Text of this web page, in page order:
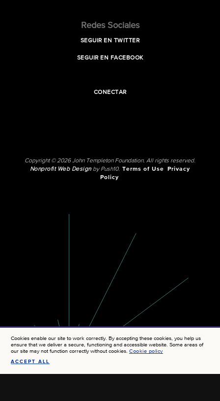
Redes Sociales
SEGUIR EN TWITTER
SEGUIR EN FACEBOOK
CONECTAR
Copyright © 2026 John Templeton Foundation. All rights reserved.
Nonprofit Web Designby Push10. Terms of Use
Privacy
Policy
Cookies enable our site to work correctly. By accepting these cookies, you help us
ensure that we deliver a secure, functioning and accessible website. Some areas of
our site may not function correctly without cookies.Cookie policy
ACCEPT ALL